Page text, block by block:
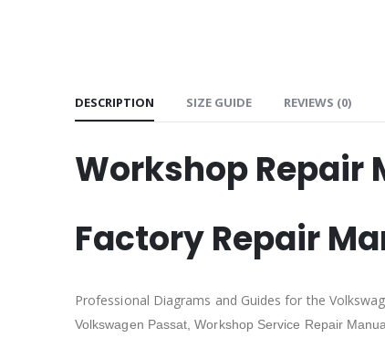
DESCRIPTION SIZE GUIDE REVIEWS (0)
Workshop Repair
Factory Repair
Professional Diagrams and Guides for the
Volkswagen Passat , Workshop Service Repair